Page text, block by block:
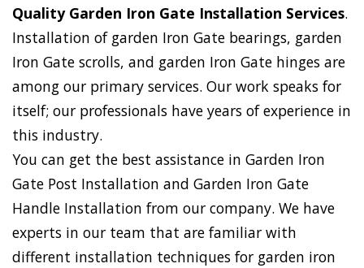
Quality Garden Iron Gate Installation Services.
Installation of garden Iron Gate bearings, garden
Iron Gate scrolls, and garden Iron Gate hinges are
among our primary services. Our work speaks for
itself; our professionals have years of experience in
this industry.
You can get the best assistance in Garden Iron
Gate Post Installation and Garden Iron Gate
Handle Installation from our company. We have
experts in our team that are familiar with
different installation techniques for garden iron